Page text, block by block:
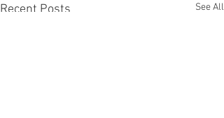
Recent Posts See All